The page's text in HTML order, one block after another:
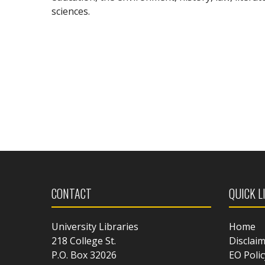
sciences.
CONTACT
University Libraries
218 College St.
P.O. Box 32026
QUICK
Home
EO